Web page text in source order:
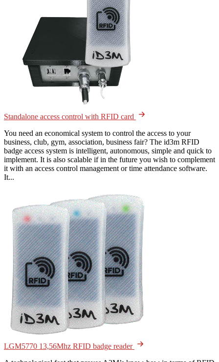
Standalone access control with RFID card
You need an economical system to control the access to your
business, club, gym, association, business fair? The id3m RFID
badge access system is intelligent, autonomous, simple and quick to
implement. It is also scalable if in the future you wish to complement
it with an access control management or time attendance software.
It...
LGM5770 13,56Mhz RFID badge reader